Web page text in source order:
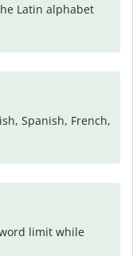
Latin alphabet
Spanish, French,
limit while